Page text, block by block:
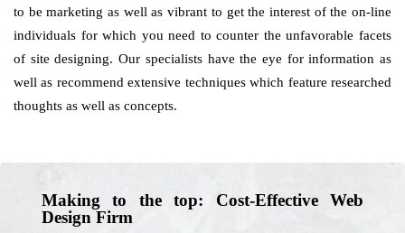
to be marketing as well as vibrant to get the interest of the on-line
individuals for which you need to counter the unfavorable facets
of site designing. Our specialists have the eye for information as
well as recommend extensive techniques which feature researched
thoughts as well as concepts.
Making to the top: Cost-Effective Web
Design Firm